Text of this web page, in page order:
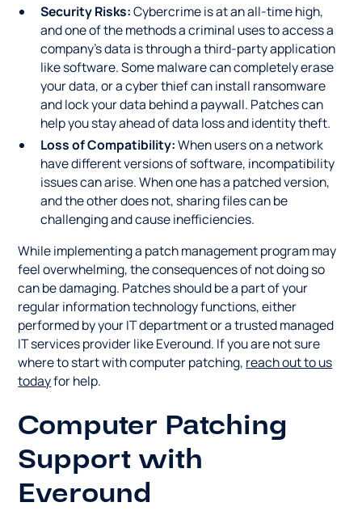
Security Risks:Cybercrime is at an all-time high,
and one of the methods a criminal uses to access a
company's data is through a third-party application
like software. Some malware can completely erase
your data, or a cyber thief can install ransomware
and lock your data behind a paywall. Patches can
help you stay ahead of data loss and identity theft.
Loss of Compatibility:When users on a network
have different versions of software, incompatibility
issues can arise. When one has a patched version,
and the other does not, sharing files can be
challenging and cause inefficiencies.
While implementing a patch management program may
feel overwhelming, the consequences of not doing so
can be damaging. Patches should be a part of your
regular information technology functions, either
performed by your IT department or a trusted managed
IT services provider like Everound. If you are not sure
where to start with computer patching, reach out to us
todayfor help.
Computer Patching
Support with
Everound